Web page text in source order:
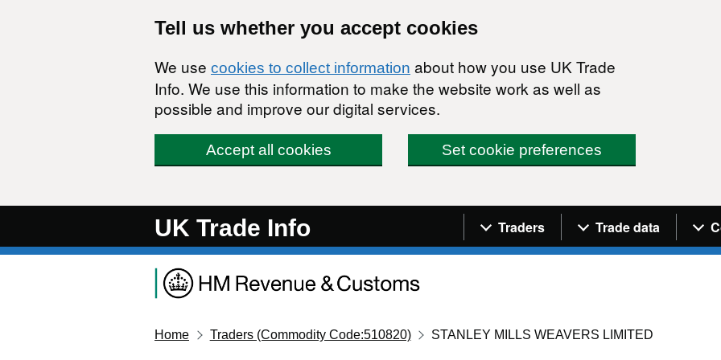
Tell us whether you accept cookies
We use cookies to collect information about how you use UK Trade
Info. We use this information to make the website work as well as
possible and improve our digital services.
Accept all cookies Set cookie preferences
UK Trade Info Navigation menu
Traders Trade data
Home Traders (Commodity Code:510820) STANLEY MILLS WEAVERS LIMITED